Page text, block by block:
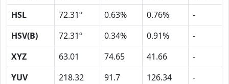
HSL
72.31º 0.63% 0.76%
-
HSV(B)
72.31º 0.34% 0.91%
-
XYZ
63.01 74.65 41.66
-
YUV
218.32 91.7 126.34 -